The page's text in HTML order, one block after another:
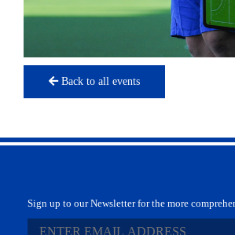
Back to all events
Sign up to our Newsletter for the more